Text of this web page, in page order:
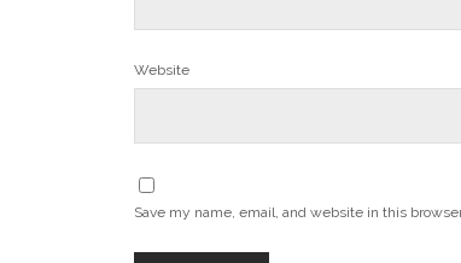
Website
Save my name, email, and website in this